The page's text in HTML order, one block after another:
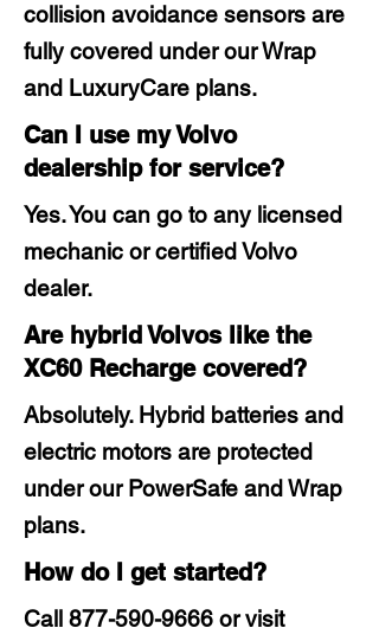
collision avoidance sensors are
fully covered under our Wrap
and LuxuryCare plans.
Can I use my Volvo
dealership for service?
Yes. You can go to any licensed
mechanic or certified Volvo
dealer.
Are hybrid Volvos like the
XC60 Recharge covered?
Absolutely. Hybrid batteries and
electric motors are protected
under our PowerSafe and Wrap
plans.
How do I get started?
Call 877-590-9666 or visit